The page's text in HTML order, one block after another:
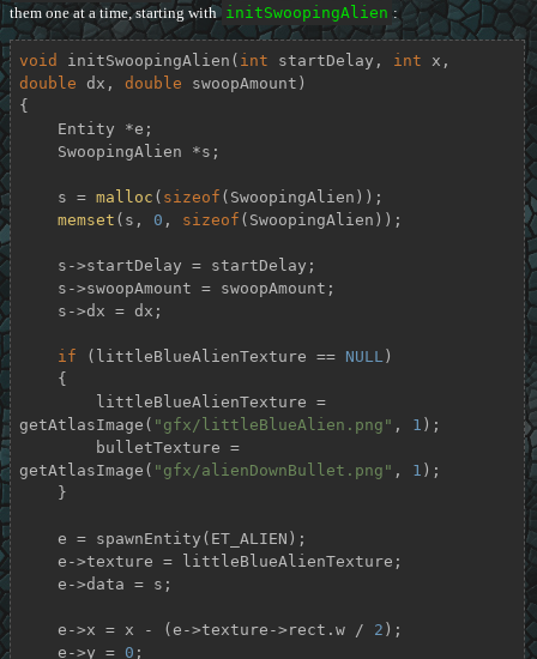
them one at a time, starting with initSwoopingAlien :
void initSwoopingAlien ( int startDelay, int
double dx, double swoopAmount)
{
    s =
malloc ( sizeof (SwoopingAlien));
memset (s, 0 , sizeof (SwoopingAlien));
if (littleBlueAlienTexture == NULL )
getAtlasImage( "gfx/littleBlueAlien.png" , 1 );
getAtlasImage( "gfx/alienDownBullet.png" , 1 );
    e->x = x - (e->texture->rect.w /
2 );
    e->y =
0 ;